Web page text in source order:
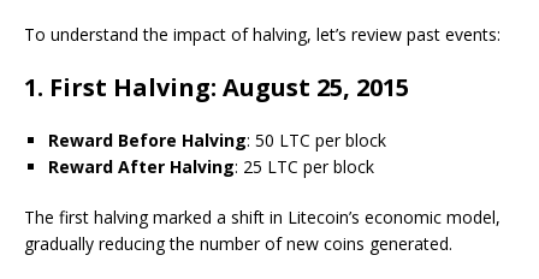
To understand the impact of halving, let’s review past events:
1. First Halving: August 25, 2015
Reward Before Halving: 50 LTC per block
Reward After Halving: 25 LTC per block
The first halving marked a shift in Litecoin’s economic model,
gradually reducing the number of new coins generated.